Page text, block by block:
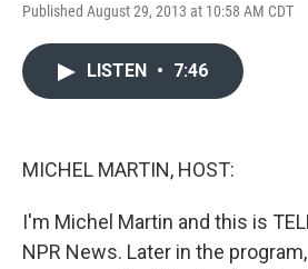
Published August 29, 2013 at 10:58 AM CDT
LISTEN • 7:46
MICHEL MARTIN, HOST:
I'm Michel Martin and this is
NPR News. Later in the